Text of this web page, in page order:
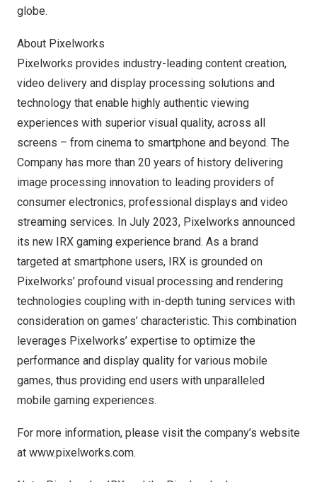
globe.
About Pixelworks
Pixelworks provides industry-leading content creation,
video delivery and display processing solutions and
technology that enable highly authentic viewing
experiences with superior visual quality, across all
screens – from cinema to smartphone and beyond. The
Company has more than 20 years of history delivering
image processing innovation to leading providers of
consumer electronics, professional displays and video
streaming services. In July 2023, Pixelworks announced
its new IRX gaming experience brand. As a brand
targeted at smartphone users, IRX is grounded on
Pixelworks’ profound visual processing and rendering
technologies coupling with in-depth tuning services with
consideration on games’ characteristic. This combination
leverages Pixelworks’ expertise to optimize the
performance and display quality for various mobile
games, thus providing end users with unparalleled
mobile gaming experiences.
For more information, please visit the company’s website
at www.pixelworks.com.